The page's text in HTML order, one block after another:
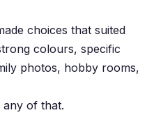
choices that suited
colours, specific
photos, hobby rooms,
any of that.